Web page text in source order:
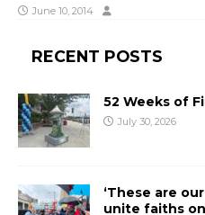
June 10, 2014
RECENT POSTS
52 Weeks of
July 30, 2026
‘These are
unite faiths on